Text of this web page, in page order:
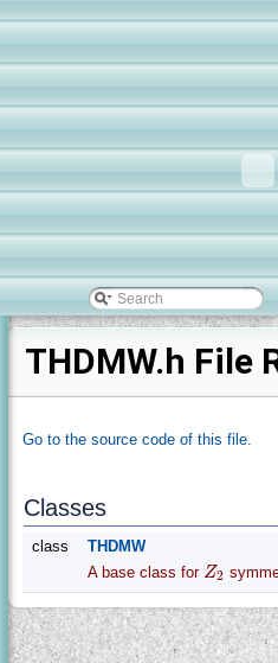
THDMW.h File
Go to the source code of this file.
Classes
class
THDMW
A base class for Z2